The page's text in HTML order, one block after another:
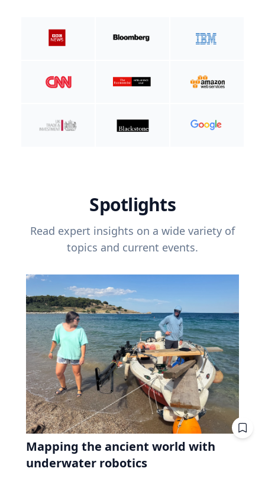
Spotlights
Read expert insights on a wide variety of
topics and current events.
Mapping the ancient world with
underwater robotics